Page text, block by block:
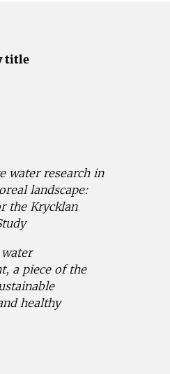
title
water research in
landscape:
the Krycklan
a piece of the
healthy